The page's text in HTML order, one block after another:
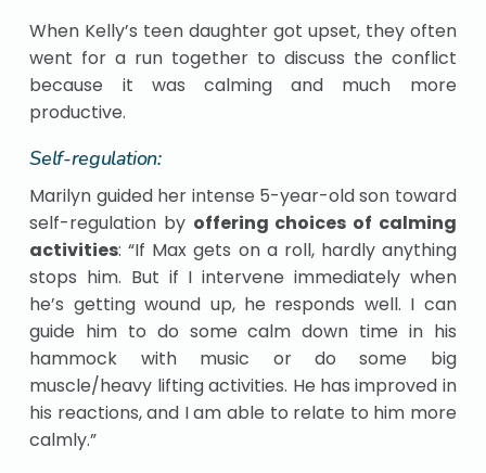
When Kelly’s teen daughter got upset, they often
went for a run together to discuss the conflict
because it was calming and much more
productive.
Self-regulation:
Marilyn guided her intense 5-year-old son toward
self-regulation by offering choices of calming
activities: “If Max gets on a roll, hardly anything
stops him. But if I intervene immediately when
he’s getting wound up, he responds well. I can
guide him to do some calm down time in his
hammock with music or do some big
muscle/heavy lifting activities. He has improved in
his reactions, and I am able to relate to him more
calmly.”